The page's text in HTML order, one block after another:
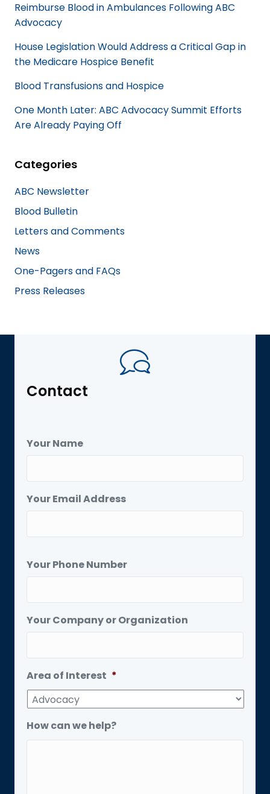
Reimburse Blood in Ambulances Following ABC
Advocacy
House Legislation Would Address a Critical Gap in
the Medicare Hospice Benefit
Blood Transfusions and Hospice
One Month Later: ABC Advocacy Summit Efforts
Are Already Paying Off
Categories
ABC Newsletter
Blood Bulletin
Letters and Comments
News
One-Pagers and FAQs
Press Releases
Contact
Your Name
Your Email Address
Your Phone Number
Your Company or Organization
Area of Interest *
How can we help?